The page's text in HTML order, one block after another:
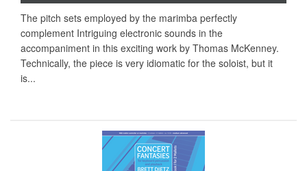
The pitch sets employed by the marimba perfectly
complement Intriguing electronic sounds in the
accompaniment in this exciting work by Thomas McKenney.
Technically, the piece is very idiomatic for the soloist, but it
is...